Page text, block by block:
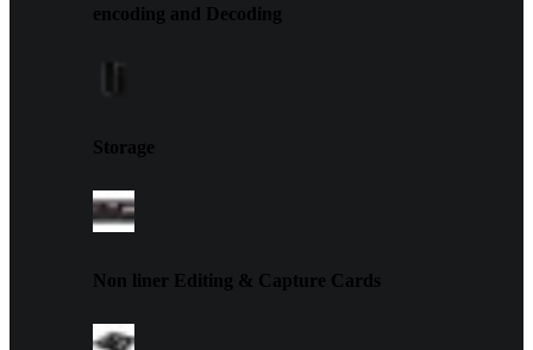
encoding and Decoding
Storage
Non liner Editing & Capture Cards